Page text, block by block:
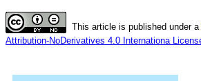
This article is published under a
Attribution-NoDerivatives 4.0 Internationa